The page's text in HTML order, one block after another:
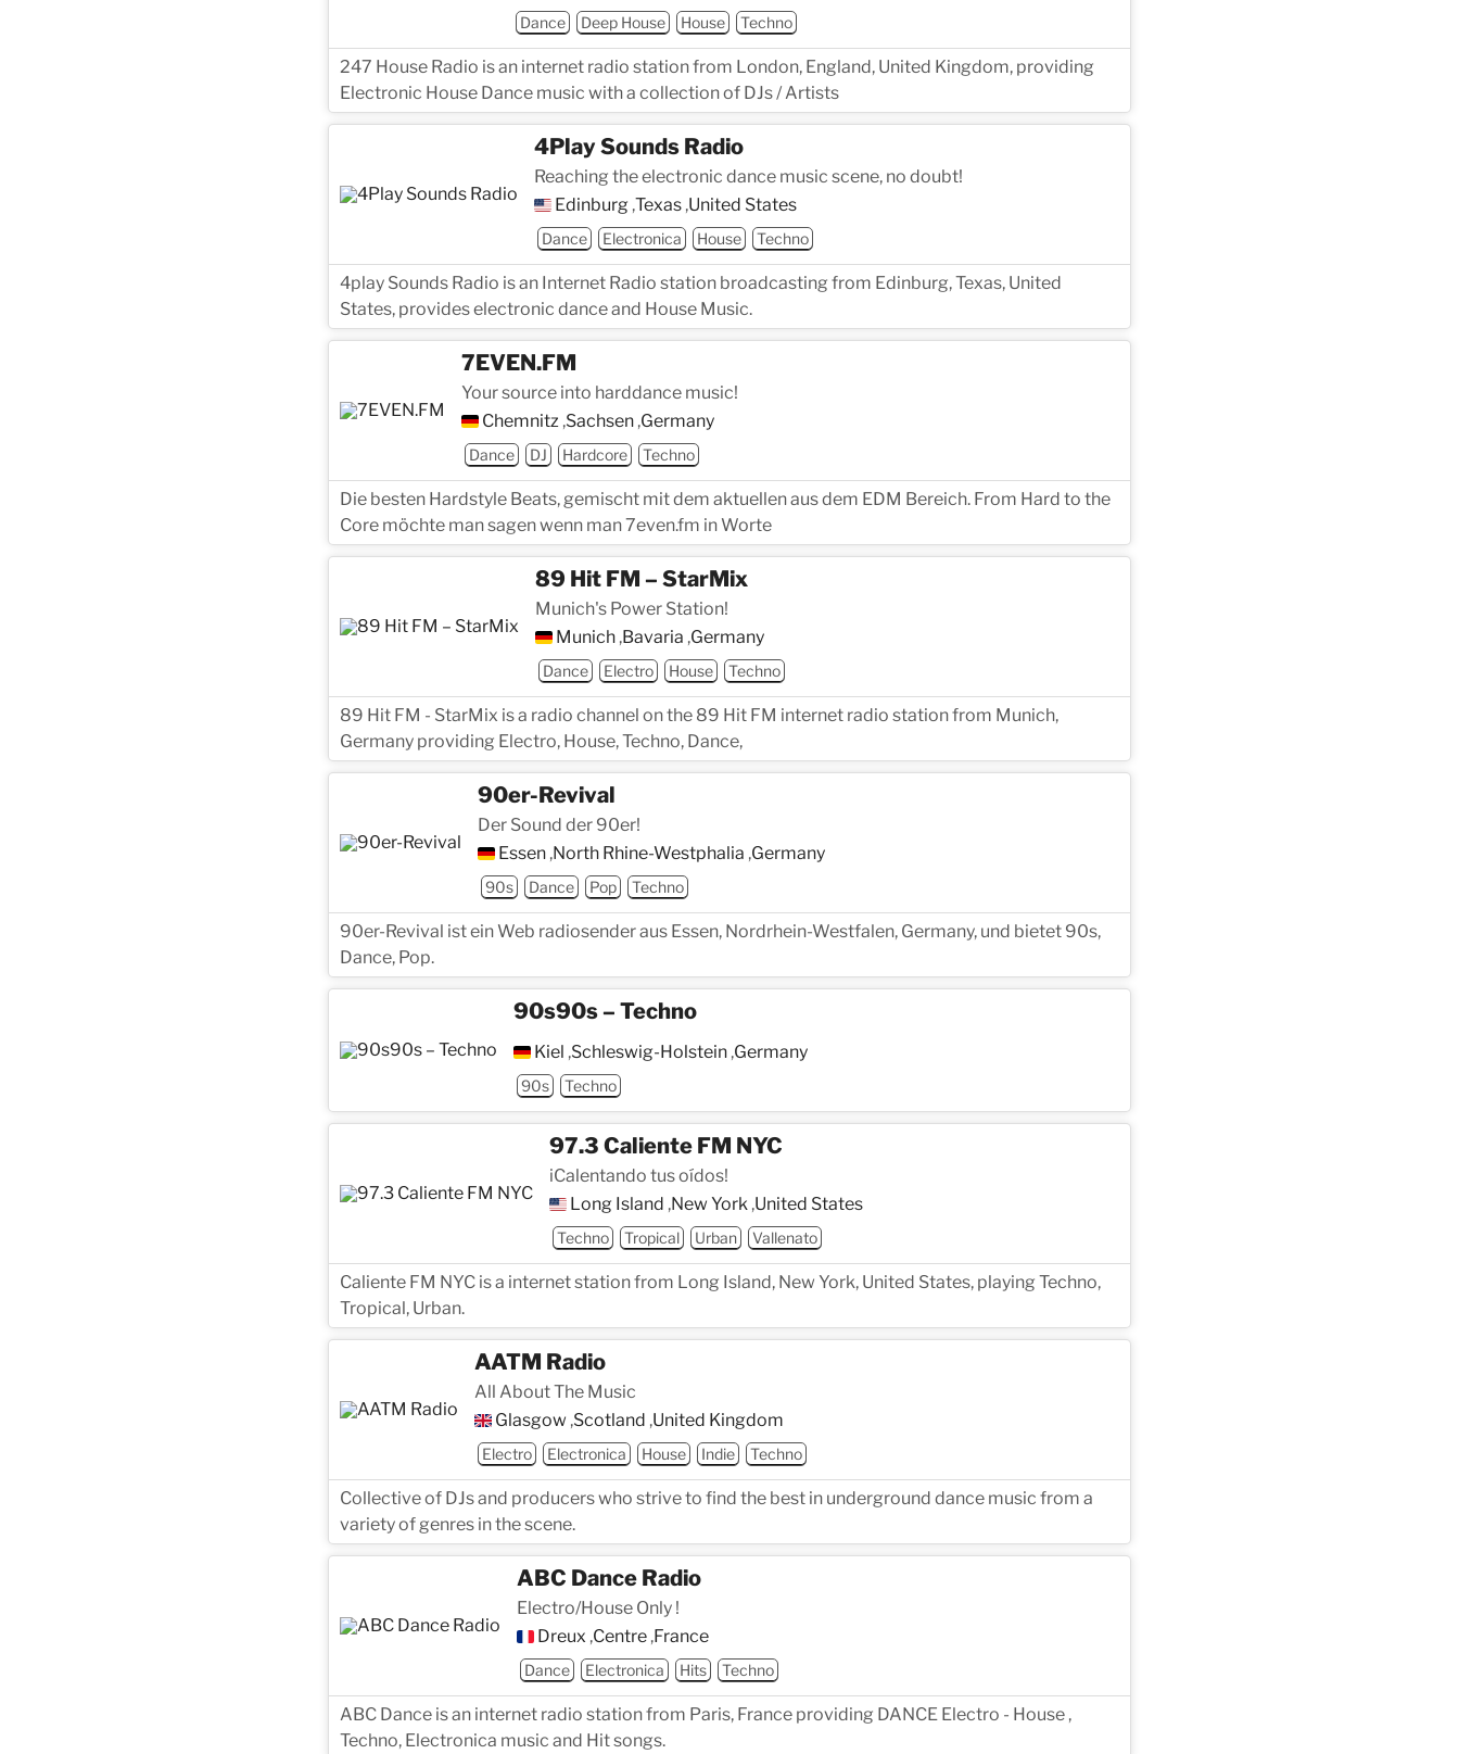
Dance Deep House House Techno
247 House Radio is an internet radio station from London, England, United Kingdom, providing
Electronic House Dance music with a collection of DJs / Artists
4Play Sounds Radio
Reaching the electronic dance music scene, no doubt!
Edinburg ,Texas ,United States
Dance Electronica House Techno
4play Sounds Radio is an Internet Radio station broadcasting from Edinburg, Texas, United
States, provides electronic dance and House Music.
7EVEN.FM
Your source into harddance music!
Chemnitz ,Sachsen ,Germany
Dance DJ Hardcore Techno
Die besten Hardstyle Beats, gemischt mit dem aktuellen aus dem EDM Bereich. From Hard to the
Core möchte man sagen wenn man 7even.fm in Worte
89 Hit FM – StarMix
Munich's Power Station!
Munich ,Bavaria ,Germany
Dance Electro House Techno
89 Hit FM - StarMix is a radio channel on the 89 Hit FM internet radio station from Munich,
Germany providing Electro, House, Techno, Dance,
90er-Revival
Der Sound der 90er!
Essen ,North Rhine-Westphalia ,Germany
90s Dance Pop Techno
90er-Revival ist ein Web radiosender aus Essen, Nordrhein-Westfalen, Germany, und bietet 90s,
Dance, Pop.
90s90s – Techno
Kiel ,Schleswig-Holstein ,Germany
90s Techno
97.3 Caliente FM NYC
iCalentando tus oídos!
Long Island ,New York ,United States
Techno Tropical Urban Vallenato
Caliente FM NYC is a internet station from Long Island, New York, United States, playing Techno,
Tropical, Urban.
AATM Radio
All About The Music
Glasgow ,Scotland ,United Kingdom
Electro Electronica House Indie Techno
Collective of DJs and producers who strive to find the best in underground dance music from a
variety of genres in the scene.
ABC Dance Radio
Electro/House Only !
Dreux ,Centre ,France
Dance Electronica Hits Techno
ABC Dance is an internet radio station from Paris, France providing DANCE Electro - House ,
Techno, Electronica music and Hit songs.